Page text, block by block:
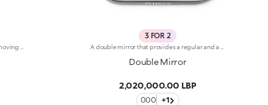
3 FOR 2
Double Mirror
2,020,000.00 LBP
000 +1